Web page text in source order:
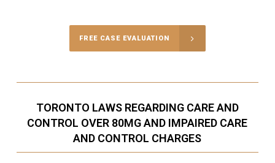
FREE CASE EVALUATION
TORONTO LAWS REGARDING CARE AND
CONTROL OVER 80MG AND IMPAIRED CARE
AND CONTROL CHARGES